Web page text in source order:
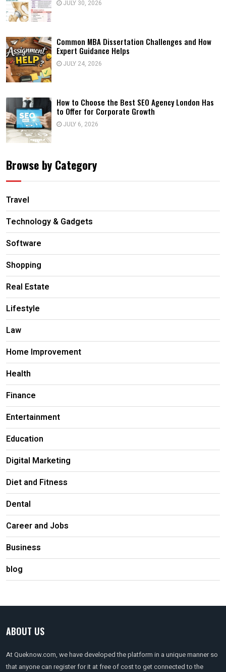
JULY 30, 2026
Common MBA Dissertation Challenges and How
Expert Guidance Helps
JULY 24, 2026
How to Choose the Best SEO Agency London Has
to Offer for Corporate Growth
JULY 6, 2026
Browse by Category
Travel
Technology & Gadgets
Software
Shopping
Real Estate
Lifestyle
Law
Home Improvement
Health
Finance
Entertainment
Education
Digital Marketing
Diet and Fitness
Dental
Career and Jobs
Business
blog
ABOUT US
At Queknow.com, we have developed the platform in a unique manner so
that anyone can register for it at free of cost to get connected to the